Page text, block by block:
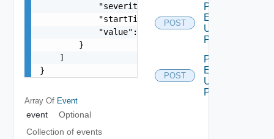
            "severity": "string",
            "startTimeUTC": 0,
            "value": "number"
        }
    ]
}
Array Of Event
event
Optional
Collection of events
POST
Push
Events
Using
POST
POST
Push
Event
Using
POST